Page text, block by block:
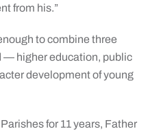
from his.”
to combine three
— higher education, public
development of young
for 11 years, Father